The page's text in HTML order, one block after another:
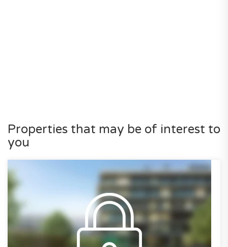
Properties that may be of interest to
you